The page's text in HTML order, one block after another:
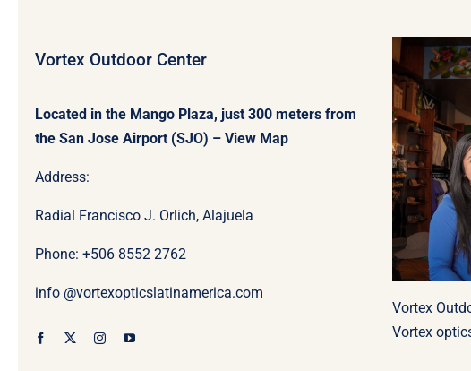
Vortex Outdoor Center
Located in the Mango Plaza, just 300 meters from
the San Jose Airport (SJO) – View Map
Address:
Radial Francisco J. Orlich, Alajuela
Phone: +506 8552 2762
info @vortexopticslatinamerica.com
Vortex
Vortex